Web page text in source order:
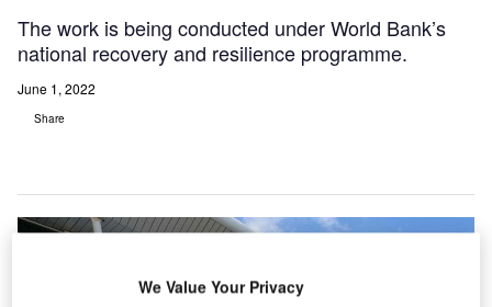
The work is being conducted under World Bank’s
national recovery and resilience programme.
June 1, 2022
Share
We Value Your Privacy